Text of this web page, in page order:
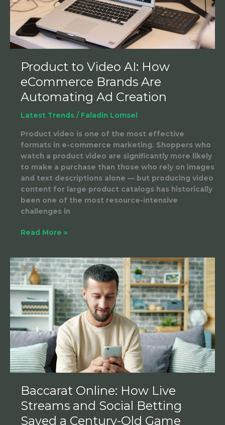
Product to Video AI: How
eCommerce Brands Are
Automating Ad Creation
Latest Trends/ Faladin Lomsel
Product video is one of the most effective
formats in e-commerce marketing. Shoppers who
watch a product video are significantly more likely
to make a purchase than those who rely on images
and text descriptions alone — but producing video
content for large product catalogs has historically
been one of the most resource-intensive
challenges in
Brands
Are
Automating
Ad
Creation
Read More »
Baccarat Online: How Live
Streams and Social Betting
Saved a Century-Old Game
Baccarat
Online:
How
Live
Streams
and
Social
Betting
Saved
a
Century-
Game